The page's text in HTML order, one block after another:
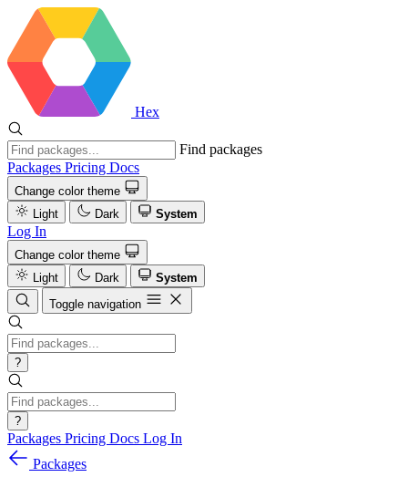
Hex
Find packages
Packages Pricing Docs
Change color theme
Light
Dark System
Log In
Change color theme
Light
Dark
System
Toggle navigation
?
?
Packages Pricing Docs Log In
Packages